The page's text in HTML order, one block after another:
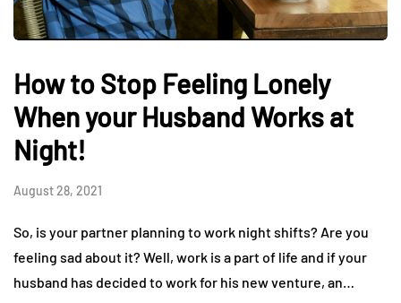
How to Stop Feeling Lonely
When your Husband Works at
Night!
August 28, 2021
So, is your partner planning to work night shifts? Are you
feeling sad about it? Well, work is a part of life and if your
husband has decided to work for his new venture, an…